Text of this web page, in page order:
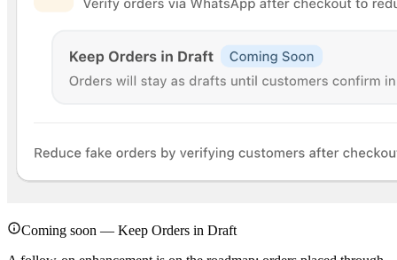
Coming soon — Keep Orders in Draft